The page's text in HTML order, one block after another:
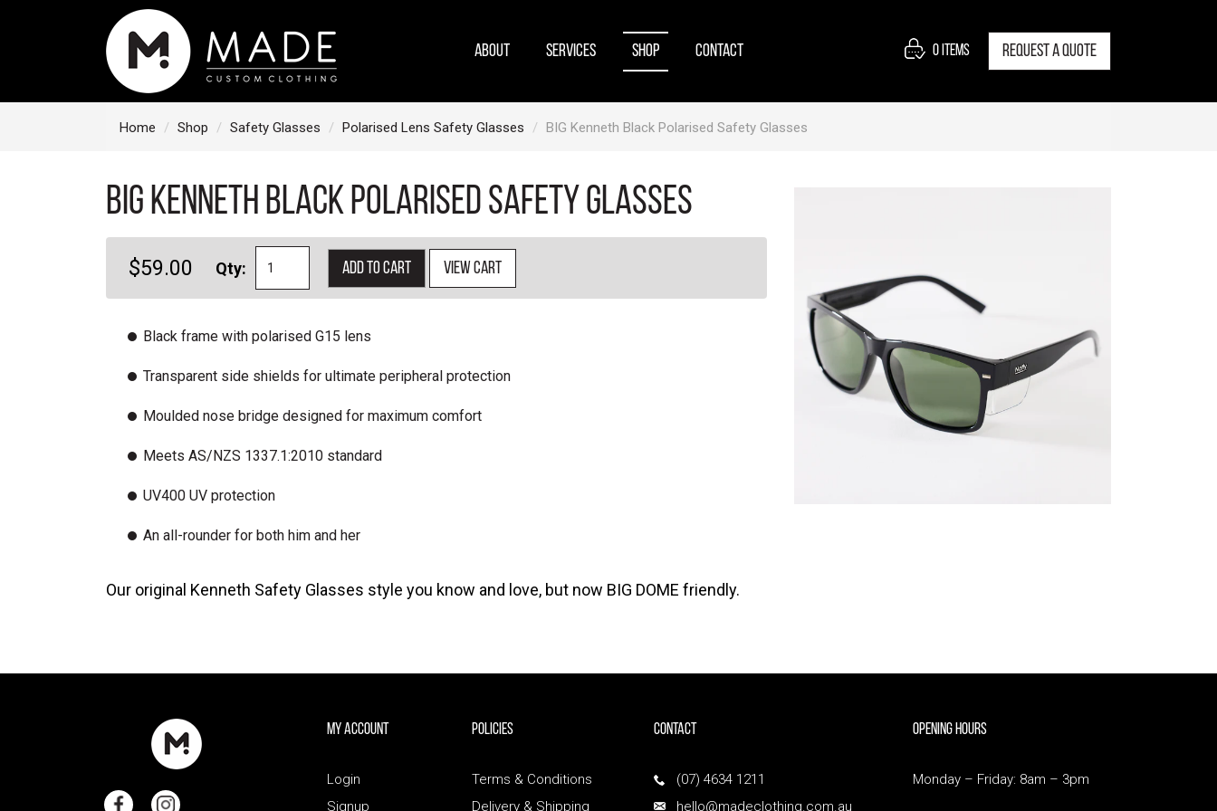
ABOUT SERVICES SHOP CONTACT 0 items Request a quote
Home Shop Safety Glasses Polarised Lens Safety Glasses BIG Kenneth Black Polarised Safety Glasses
BIG Kenneth Black Polarised Safety Glasses
$59.00 Qty: Add to cart View cart
Black frame with polarised G15 lens
Transparent side shields for ultimate peripheral protection
Moulded nose bridge designed for maximum comfort
Meets AS/NZS 1337.1:2010 standard
UV400 UV protection
An all-rounder for both him and her
Our original Kenneth Safety Glasses style you know and love, but now BIG DOME friendly.
My Account
Login
Signup
POLICIES
Terms & Conditions
Delivery & Shipping
Contact
(07) 4634 1211
hello@madeclothing.com.au
Opening Hours
Monday – Friday: 8am – 3pm